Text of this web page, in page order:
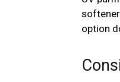
option